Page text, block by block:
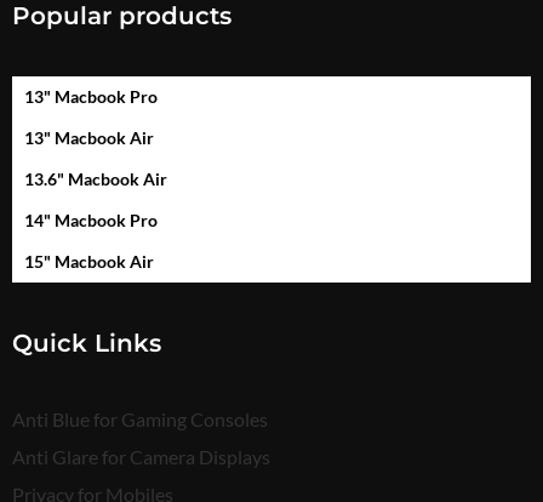
Popular products
13" Macbook Pro
13" Macbook Air
13.6" Macbook Air
14" Macbook Pro
15" Macbook Air
Quick Links
Anti Blue for Gaming Consoles
Anti Glare for Camera Displays
Privacy for Mobiles